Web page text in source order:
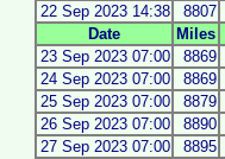
22 Sep 2023 14:38
8807
Date
Miles
23 Sep 2023 07:00
8869
24 Sep 2023 07:00
8869
25 Sep 2023 07:00
8879
26 Sep 2023 07:00
8890
27 Sep 2023 07:00
8895